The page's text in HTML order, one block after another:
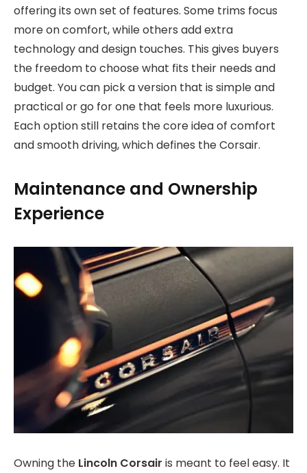
offering its own set of features. Some trims focus
more on comfort, while others add extra
technology and design touches. This gives buyers
the freedom to choose what fits their needs and
budget. You can pick a version that is simple and
practical or go for one that feels more luxurious.
Each option still retains the core idea of comfort
and smooth driving, which defines the Corsair.
Maintenance and Ownership
Experience
Owning the Lincoln Corsair is meant to feel easy. It